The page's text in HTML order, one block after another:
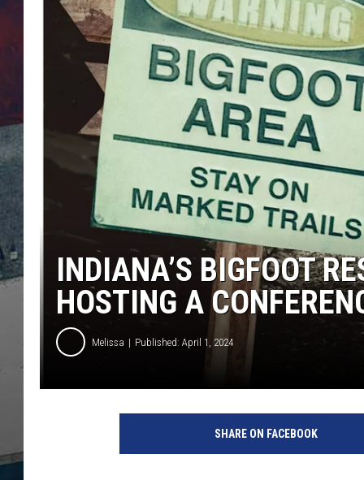
INDIANA’S BIGFOOT
HOSTING A
Melissa Published: April 1, 2024
SHARE ON FACEBOOK